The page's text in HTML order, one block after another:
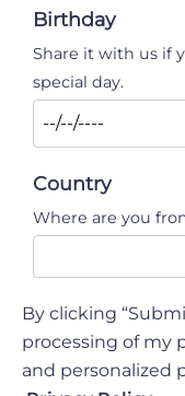
Birthday
Share it with us if
special day.
Country
Where are you
By clicking
processing of my
and personalized